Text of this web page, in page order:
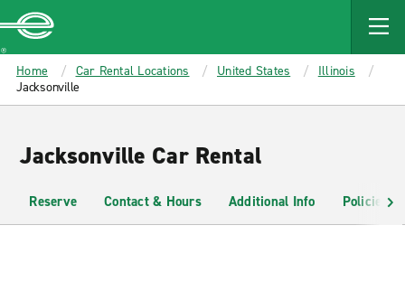
MAIN
CONTENT
Enterprise
Home Car Rental Locations United States
Illinois
Jacksonville
Jacksonville Car Rental
Reserve Contact & Hours Additional Info Policies